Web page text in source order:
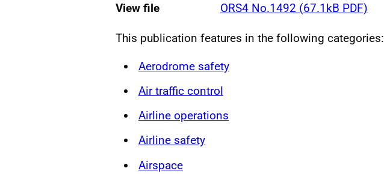
View file
ORS4 No.1492 (67.1kB PDF)
This publication features in the following categories:
Aerodrome safety
Air traffic control
Airline operations
Airline safety
Airspace